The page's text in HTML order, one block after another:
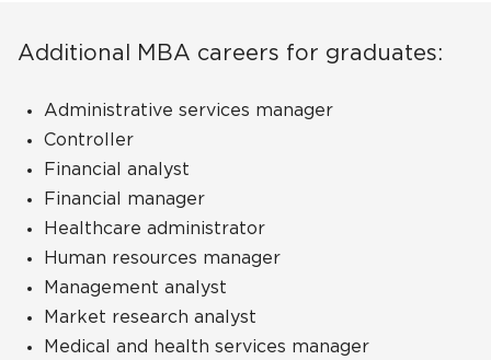
Additional MBA careers for graduates:
Administrative services manager
Controller
Financial analyst
Financial manager
Healthcare administrator
Human resources manager
Management analyst
Market research analyst
Medical and health services manager